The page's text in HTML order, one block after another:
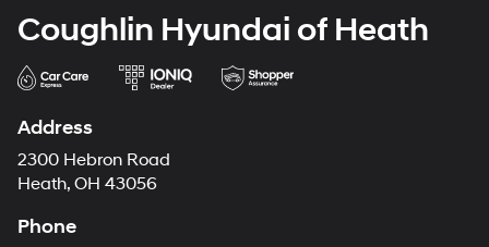
Coughlin Hyundai of Heath
Address
2300 Hebron Road
Heath, OH 43056
Phone